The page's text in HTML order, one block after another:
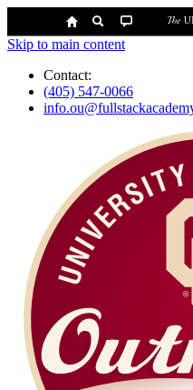
Skip to main content
Contact:
(405) 547-0066